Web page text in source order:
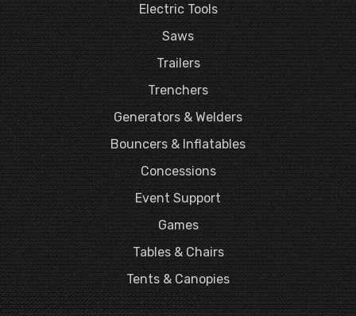
Electric Tools
Saws
Trailers
Trenchers
Generators & Welders
Bouncers & Inflatables
Concessions
Event Support
Games
Tables & Chairs
Tents & Canopies